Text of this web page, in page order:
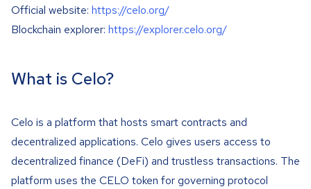
Official website: https://celo.org/
Blockchain explorer: https://explorer.celo.org/
What is Celo?
Celo is a platform that hosts smart contracts and
decentralized applications. Celo gives users access to
decentralized finance (DeFi) and trustless transactions. The
platform uses the CELO token for governing protocol